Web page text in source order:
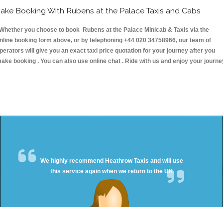
Booking With Rubens at the Palace Taxis and Cabs
you choose to book Rubens at the Palace Minicab & Taxis via the
booking form above, or by telephoning +44 020 34758966, our team of
will give you an exact taxi price quotation for your journey after you
booking . You can also use online chat . Ride with us and enjoy your
We highly recommend Heathrow Taxis and will use
this service again when we return to the UK